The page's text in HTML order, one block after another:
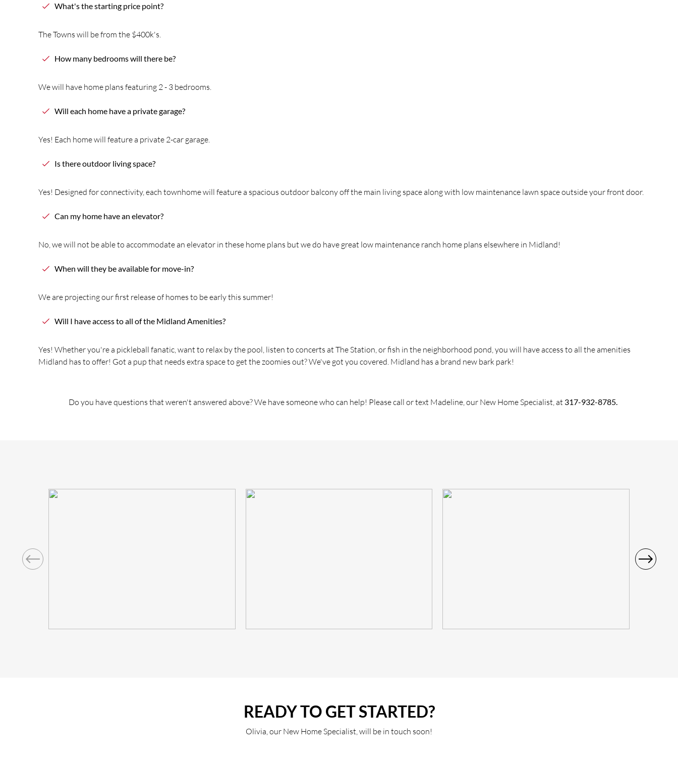
What'sthestarting price point?
TheTowns will be from the $400k's.
How many bedrooms will there be?
We will have home plans featuring 2 - 3 bedrooms.
Will each home have a private garage?
Yes! Each home will feature a private 2-car garage.
Isthere outdoor living space?
Yes! Designed for connectivity, each townhome will feature a spacious outdoor balcony offthe main living space along with low maintenance lawn space outside your front door.
Can my home have an elevator?
No, we will not be able to accommodate an elevator in these home plans but we do have great low maintenance ranch home plans elsewhere in Midland!
When will they be available for move-in?
We are projecting our first release of homes to be early this summer!
Will I have access to all ofthe Midland Amenities?
Yes! Whether you're a pickleball fanatic, want to relax bythe pool, listen to concerts at TheStation, or fish in the neighborhood pond, you will have access to all theamenities
Midland has to offer! Got a pup that needs extra space to get thezoomies out? We've got you covered. Midland has a brand new bark park!
Do you have questions that weren't answered above? We have someone who can help! Please call or text Madeline, our New Home Specialist, at 317-932-8785.
READY TO GET STARTED?
Olivia, our New Home Specialist, will be in touch soon!